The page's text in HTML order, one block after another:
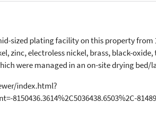
sized plating facility on this property from
zinc, electroless nickel, brass, black-
were managed in an on-site drying bed/
index.html?
8150436.3614%2C5036438.6503%2C-